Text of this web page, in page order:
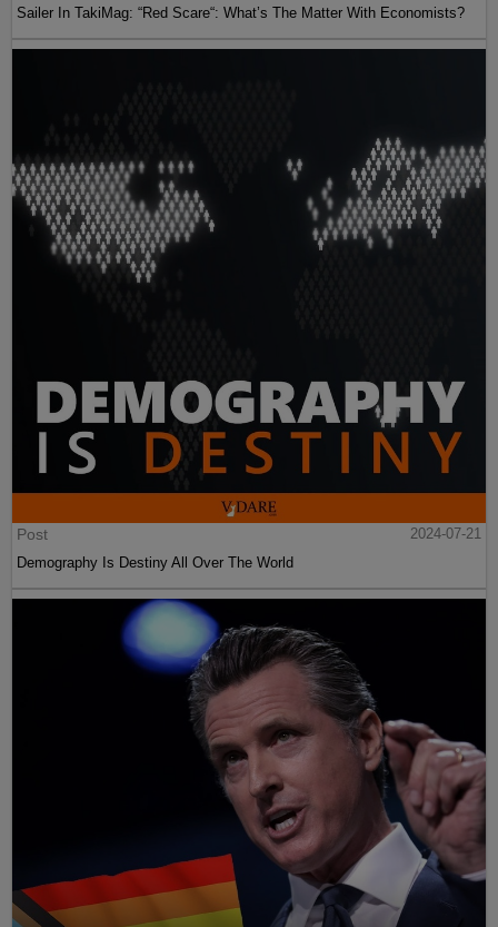
Sailer In TakiMag: “Red Scare“: What’s The Matter With Economists?
Post
2024-07-21
Demography Is Destiny All Over The World